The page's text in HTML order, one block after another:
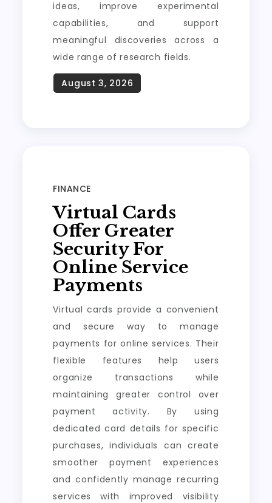
ideas, improve experimental
capabilities, and support
meaningful discoveries across a
wide range of research fields.
FINANCE
Virtual Cards
Offer Greater
Security For
Online Service
Payments
Virtual cards provide a convenient
and secure way to manage
payments for online services. Their
flexible features help users
organize transactions while
maintaining greater control over
payment activity. By using
dedicated card details for specific
purchases, individuals can create
smoother payment experiences
and confidently manage recurring
services with improved visibility